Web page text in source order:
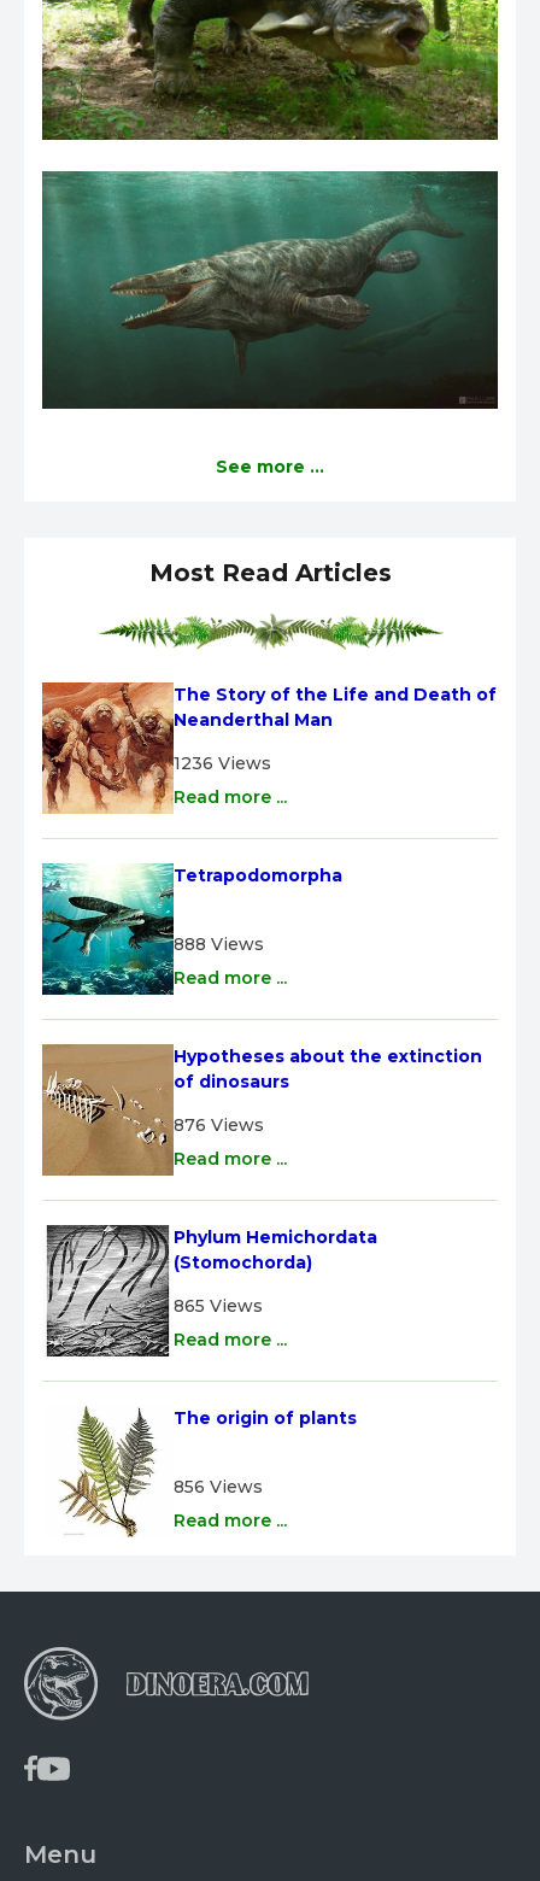
See more ...
Most Read Articles
The Story of the Life and Death of
Neanderthal Man
1236 Views
Read more ...
Tetrapodomorpha
888 Views
Read more ...
Hypotheses about the extinction
of dinosaurs
876 Views
Read more ...
Phylum Hemichordata
(Stomochorda)
865 Views
Read more ...
The origin of plants
856 Views
Read more ...
Menu